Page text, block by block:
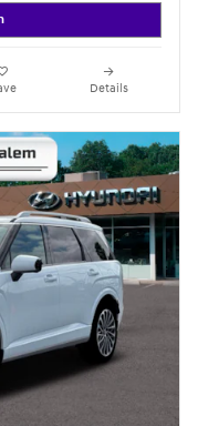
Details